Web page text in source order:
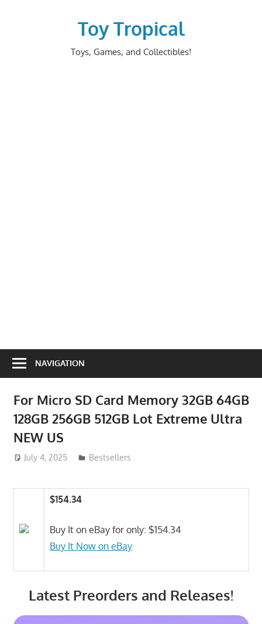
Toy Tropical
Toys, Games, and Collectibles!
NAVIGATION
For Micro SD Card Memory 32GB 64GB
128GB 256GB 512GB Lot Extreme Ultra
NEW US
July 4, 2025 ToyTropical
Bestsellers
$154.34
Buy It on eBay for only: $154.34
Buy It Now on eBay
Latest Preorders and Releases!